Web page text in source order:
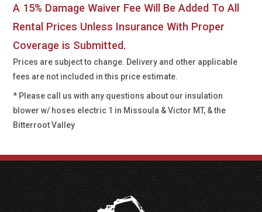
A 15% Damage Waiver Fee Will Be Added To All
Rental Prices Unless Insurance With Proper
Coverage is Submitted.
Prices are subject to change. Delivery and other applicable
fees are not included in this price estimate.
* Please call us with any questions about our insulation
blower w/ hoses electric 1 in Missoula & Victor MT, & the
Bitterroot Valley